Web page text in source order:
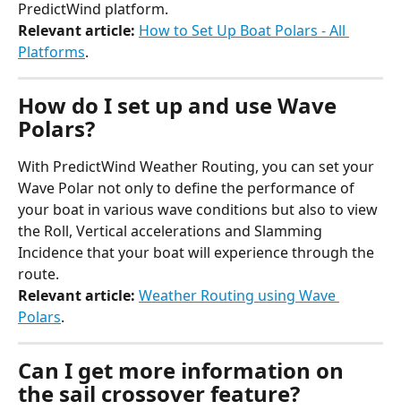
PredictWind platform.
Relevant article: How to Set Up Boat Polars - All
Platforms.
How do I set up and use Wave
Polars?
With PredictWind Weather Routing, you can set your
Wave Polar not only to define the performance of
your boat in various wave conditions but also to view
the Roll, Vertical accelerations and Slamming
Incidence that your boat will experience through the
route.
Relevant article: Weather Routing using Wave
Polars.
Can I get more information on
the sail crossover feature?